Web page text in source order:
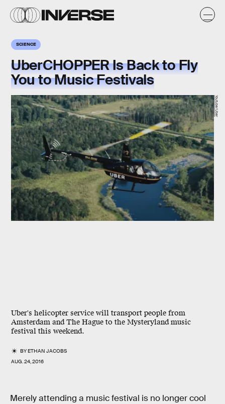
SCIENCE
UberCHOPPER Is Back to Fly
You to Music Festivals
Uber's helicopter service will transport people from
Amsterdam and The Hague to the Mysteryland music
festival this weekend.
BYETHAN JACOBS
AUG. 24, 2016
Youtube/Uber
Merely attending a music festival is no longer cool